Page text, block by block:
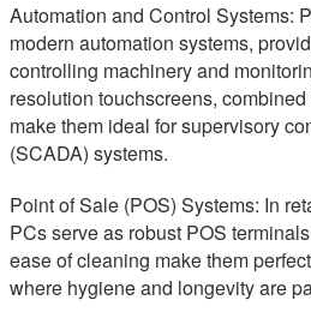
Automation and Control Systems:
modern automation systems,
controlling machinery and
resolution touchscreens,
make them ideal for supervisory
(SCADA) systems.
Point of Sale (POS) Systems: In
PCs serve as robust POS
ease of cleaning make them
where hygiene and longevity are